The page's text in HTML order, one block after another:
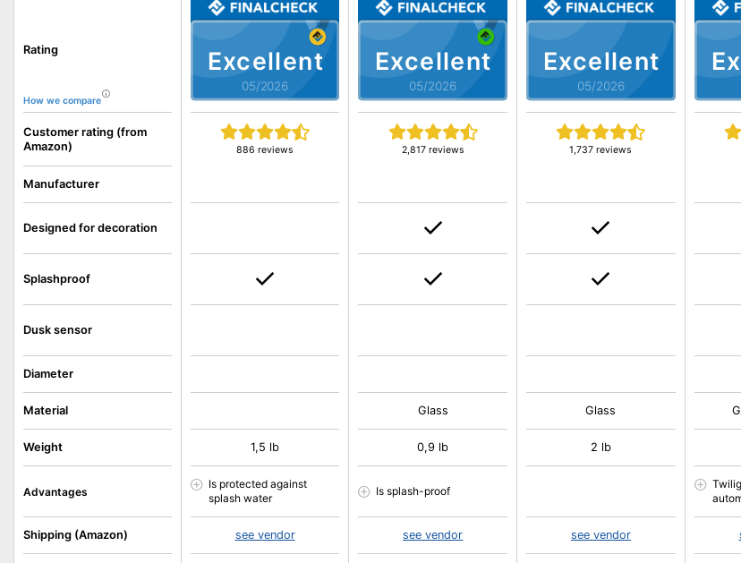
Rating
How we compare
Customer rating (from
Amazon)
Manufacturer
Designed for decoration
Splashproof
Dusk sensor
Diameter
Material
Weight
Advantages
Shipping (Amazon)
Excellent
05/2026
886 reviews
1,5 lb
Is protected against
splash water
see vendor
Excellent
05/2026
2,817 reviews
Glass
0,9 lb
Is splash-proof
see vendor
Excellent
05/2026
1,737 reviews
Glass
2 lb
see vendor